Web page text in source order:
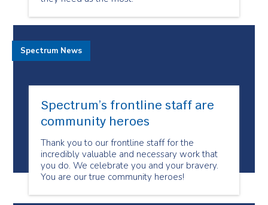
Spectrum’s frontline staff are
community heroes
Thank you to our frontline staff for the
incredibly valuable and necessary work that
you do. We celebrate you and your bravery.
You are our true community heroes!
Spectrum News